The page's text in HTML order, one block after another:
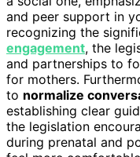
and peer support in
recognizing the
engagement, the
and partnerships to
for mothers.
to normalize
establishing clear
the legislation
during prenatal and